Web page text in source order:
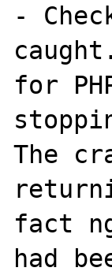
-
for
The
fact
had